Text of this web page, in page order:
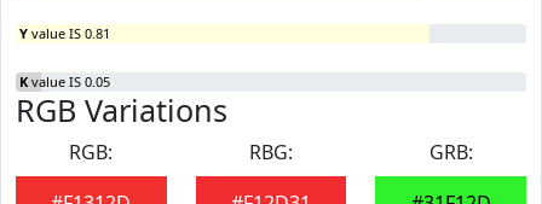
Y value IS 0.81
K value IS 0.05
RGB Variations
RGB:
RBG:
GRB: